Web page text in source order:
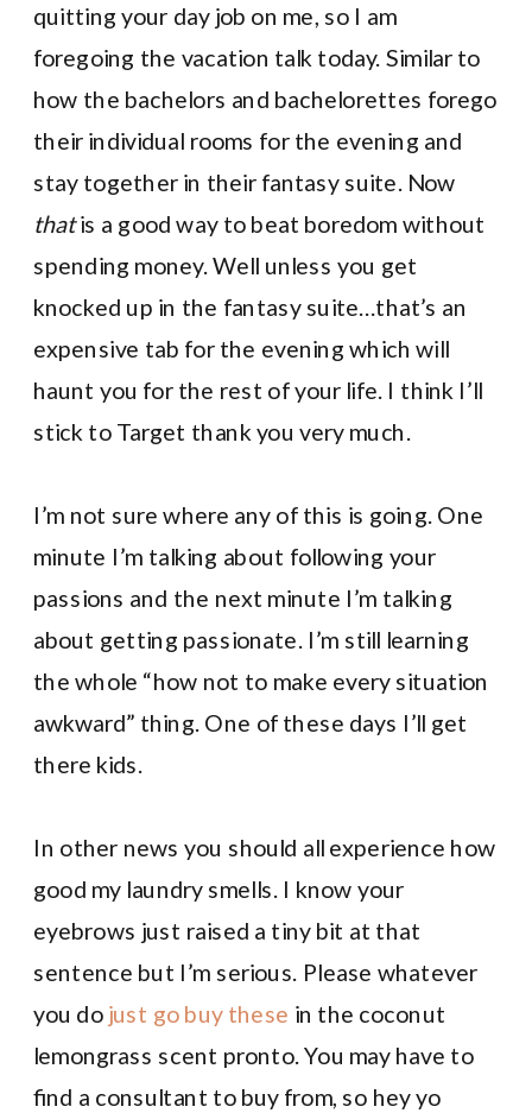
quitting your day job on me, so I am
foregoing the vacation talk today. Similar to
how the bachelors and bachelorettes forego
their individual rooms for the evening and
stay together in their fantasy suite. Now
thatis a good way to beat boredom without
spending money. Well unless you get
knocked up in the fantasy suite…that’s an
expensive tab for the evening which will
haunt you for the rest of your life. I think I’ll
stick to Target thank you very much.
I’m not sure where any of this is going. One
minute I’m talking about following your
passions and the next minute I’m talking
about getting passionate. I’m still learning
the whole “how not to make every situation
awkward” thing. One of these days I’ll get
there kids.
In other news you should all experience how
good my laundry smells. I know your
eyebrows just raised a tiny bit at that
sentence but I’m serious. Please whatever
you do just go buy these in the coconut
lemongrass scent pronto. You may have to
find a consultant to buy from, so hey yo